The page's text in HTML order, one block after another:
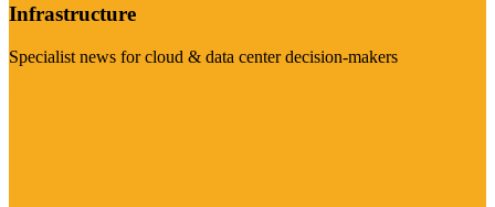
Infrastructure
Specialist news for cloud & data center decision-makers